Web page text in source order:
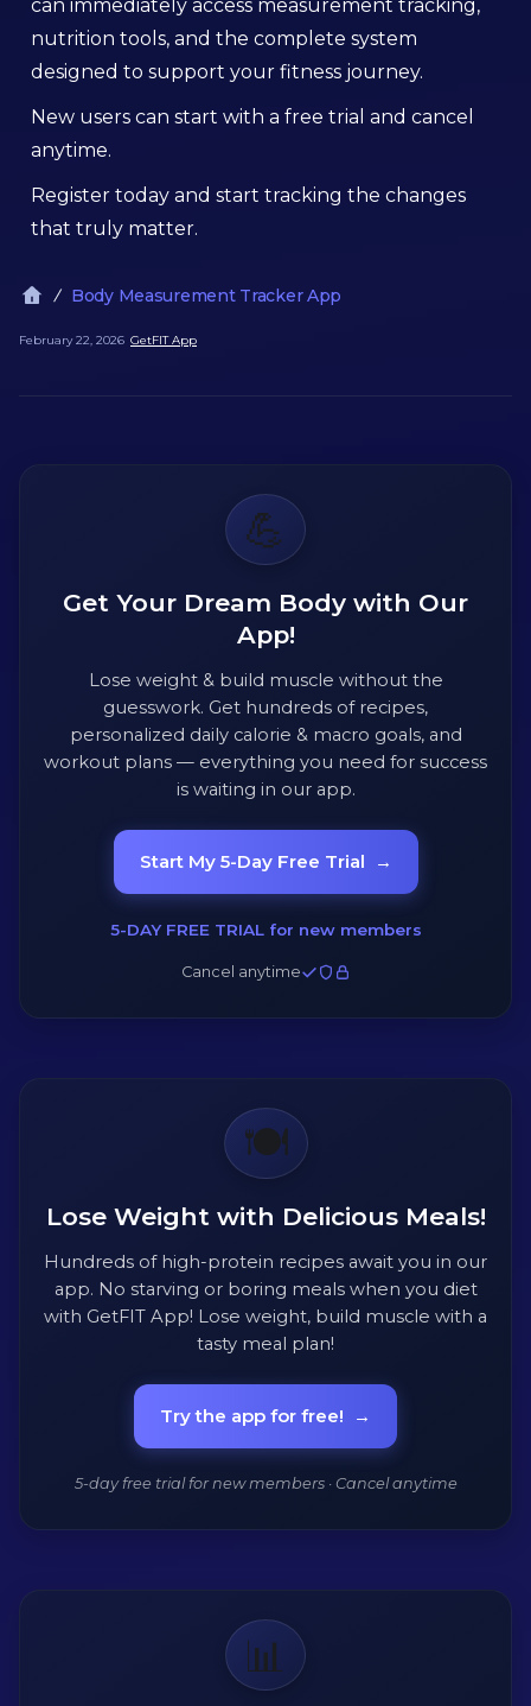
can immediately access measurement tracking,
nutrition tools, and the complete system
designed to support your fitness journey.
New users can start with a free trial and cancel
anytime.
Register today and start tracking the changes
that truly matter.
Body Measurement Tracker App
February 22, 2026 GetFIT App
💪
Get Your Dream Body with Our
App!
Lose weight & build muscle without the
guesswork. Get hundreds of recipes,
personalized daily calorie & macro goals, and
workout plans — everything you need for success
is waiting in our app.
Start My 5-Day Free Trial →
5-DAY FREE TRIAL for new members
Cancel anytime
🍽️
Lose Weight with Delicious Meals!
Hundreds of high-protein recipes await you in our
app. No starving or boring meals when you diet
with GetFIT App! Lose weight, build muscle with a
tasty meal plan!
Try the app for free! →
5-day free trial for new members · Cancel anytime
📊